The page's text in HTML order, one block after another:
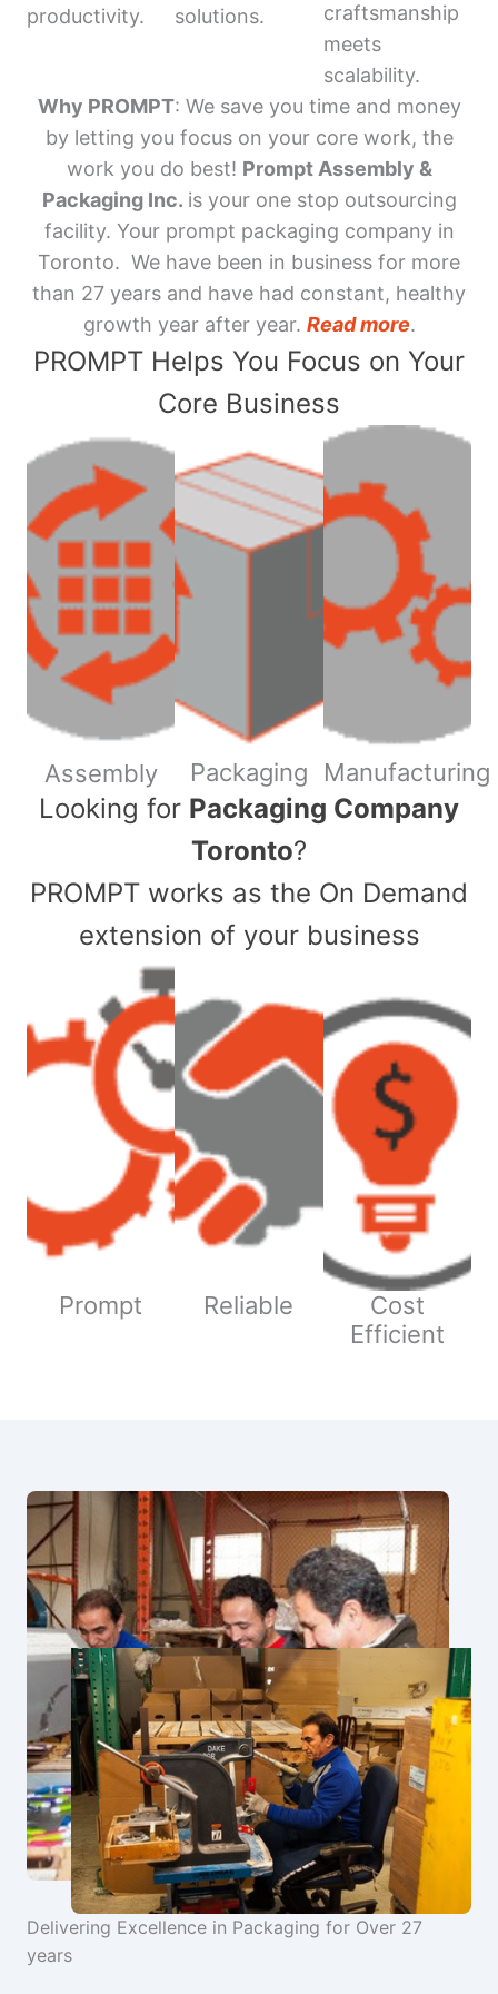
productivity.
solutions.
craftsmanship
meets
scalability.
Why PROMPT: We save you time and money
by letting you focus on your core work, the
work you do best! Prompt Assembly &
Packaging Inc. is your one stop outsourcing
facility. Your prompt packaging company in
Toronto. We have been in business for more
than 27 years and have had constant, healthy
growth year after year. Read more.
PROMPT Helps You Focus on Your
Core Business
Assembly Packaging Manufacturing
​Looking for Packaging Company
Toronto?
PROMPT works as the On Demand
extension of your business
Prompt Reliable
Cost
Efficient
Delivering Excellence in Packaging for Over 27
years